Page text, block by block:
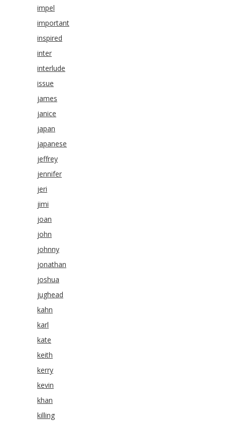
impel
important
inspired
inter
interlude
issue
james
janice
japan
japanese
jeffrey
jennifer
jeri
jimi
joan
john
johnny
jonathan
joshua
jughead
kahn
karl
kate
keith
kerry
kevin
khan
killing